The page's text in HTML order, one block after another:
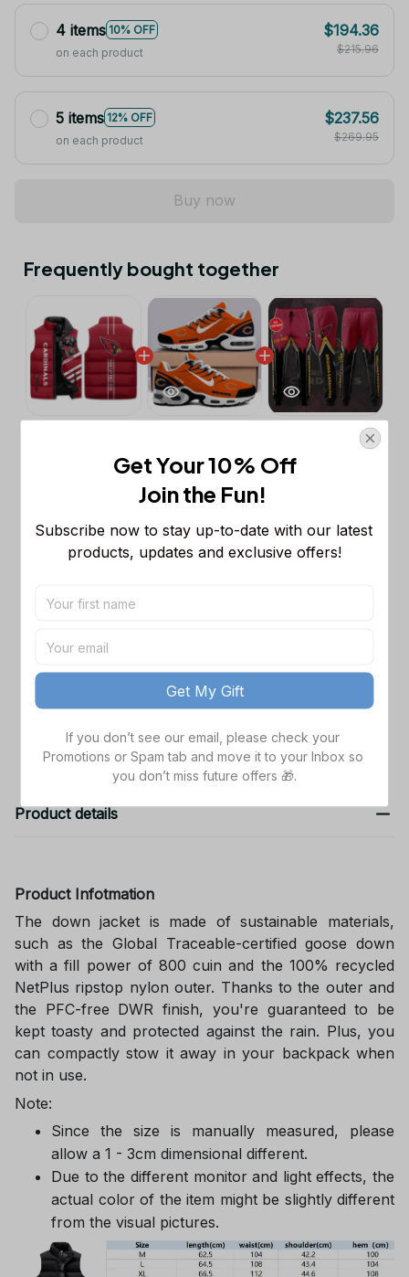
4 items 10% OFF
on each product
$194.36
$215.96
5 items 12% OFF
on each product
$237.56
$269.95
Buy now
Frequently bought together
Sleeveless Puffer Jacket Custom For
$53.99
Name Team Mix Colors V3 TN Shoes
Air Cushion Sneakers Gift For Fans
Men Size (US) / 5
For Fans
TOTAL PRICE $162.97
Product details
Product Infotmation
The down jacket is made of sustainable materials,
such as the Global Traceable-certified goose down
with a fill power of 800 cuin and the 100% recycled
NetPlus ripstop nylon outer. Thanks to the outer and
the PFC-free DWR finish, you're guaranteed to be
kept toasty and protected against the rain. Plus, you
can compactly stow it away in your backpack when
not in use.
Note:
Since the size is manually measured, please
allow a 1 - 3cm dimensional different.
Due to the different monitor and light effects, the
actual color of the item might be slightly different
from the visual pictures.
Get Your 10% Off
Join the Fun!
Subscribe now to stay up-to-date with our latest
products, updates and exclusive offers!
Get My Gift
If you don’t see our email, please check your
Promotions or Spam tab and move it to your Inbox so
you don’t miss future offers 🎁.